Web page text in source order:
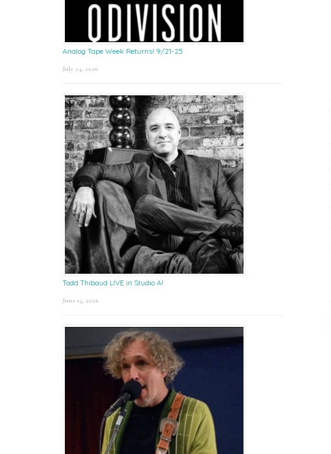
Analog Tape Week Returns! 9/21-25
July 24, 2026
Todd Thibaud LIVE in Studio A!
June 15, 2026